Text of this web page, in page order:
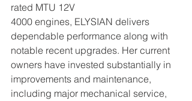
rated MTU 12V
4000 engines, ELYSIAN delivers
dependable performance along with
notable recent upgrades. Her current
owners have invested substantially in
improvements and maintenance,
including major mechanical service,